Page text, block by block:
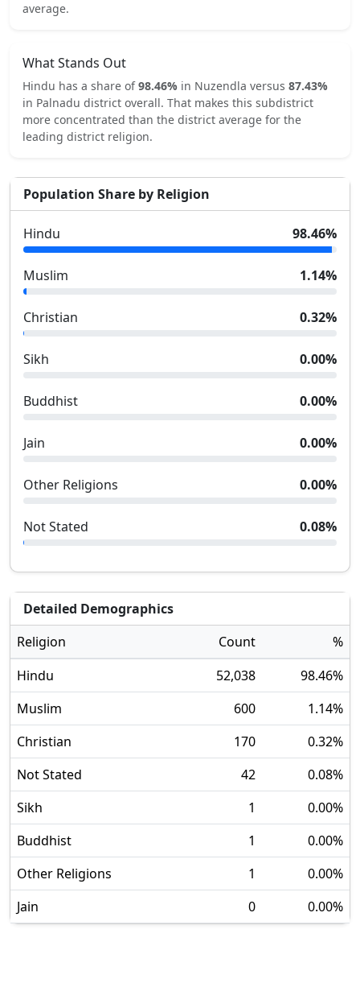
average.
What Stands Out
Hindu has a share of98.46% in Nuzendla versus 87.43%
in Palnadu district overall. That makes this subdistrict
more concentrated than the district average for the
leading district religion.
Population Share by Religion
Hindu 98.46%
Muslim 1.14%
Christian 0.32%
Sikh 0.00%
Buddhist 0.00%
Jain 0.00%
Other Religions 0.00%
Not Stated 0.08%
Detailed Demographics
Religion
Count
%
Hindu
52,038 98.46%
Muslim
600 1.14%
Christian
170 0.32%
Not Stated
42 0.08%
Sikh
1 0.00%
Buddhist
1 0.00%
Other Religions
1 0.00%
Jain
0 0.00%